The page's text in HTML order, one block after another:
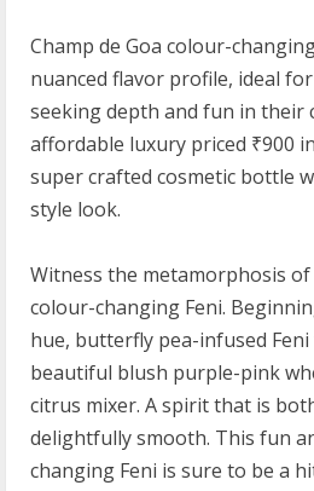
Champ de Goa colour-
nuanced flavor profile, ideal
seeking depth and fun in their
affordable luxury priced ₹900
super crafted cosmetic bottle
style look.
Witness the metamorphosis of
colour-changing Feni.
hue, butterfly pea-infused
beautiful blush purple-pink
citrus mixer. A spirit that is
delightfully smooth. This fun
changing Feni is sure to be a